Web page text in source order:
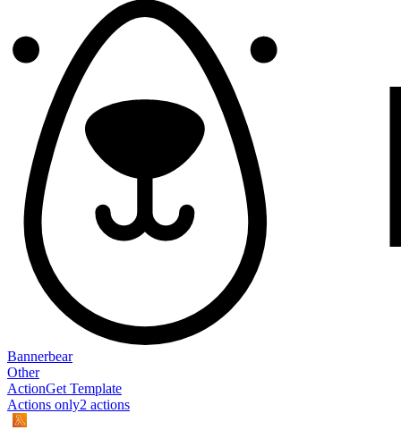
Bannerbear
Other
ActionGet Template
Actions only2 actions